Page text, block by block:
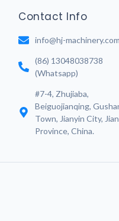
Contact Info
info@hj-machinery.com
(86) 13048038738
(Whatsapp)
#7-4, Zhujiaba,
Beiguojianqing,
Town, Jianyin City,
Province, China.